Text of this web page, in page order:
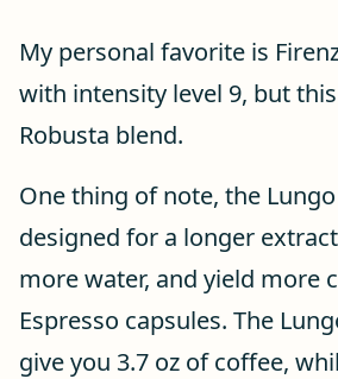
My personal favorite is
with intensity level 9, but
Robusta blend.
One thing of note, the
designed for a longer
more water, and yield more
Espresso capsules. The
give you 3.7 oz of coffee,